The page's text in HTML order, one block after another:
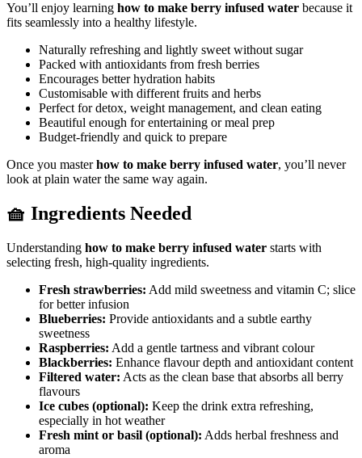
You’ll enjoy learning how to make berry infused water because it
fits seamlessly into a healthy lifestyle.
Naturally refreshing and lightly sweet without sugar
Packed with antioxidants from fresh berries
Encourages better hydration habits
Customisable with different fruits and herbs
Perfect for detox, weight management, and clean eating
Beautiful enough for entertaining or meal prep
Budget-friendly and quick to prepare
Once you masterhow to make berry infused water, you’ll never
look at plain water the same way again.
🧺 Ingredients Needed
Understanding how to make berry infused water starts with
selecting fresh, high-quality ingredients.
Fresh strawberries: Add mild sweetness and vitamin C; slice
for better infusion
Blueberries: Provide antioxidants and a subtle earthy
sweetness
Raspberries: Add a gentle tartness and vibrant colour
Blackberries: Enhance flavour depth and antioxidant content
Filtered water: Acts as the clean base that absorbs all berry
flavours
Ice cubes (optional): Keep the drink extra refreshing,
especially in hot weather
Fresh mint or basil (optional): Adds herbal freshness and
aroma